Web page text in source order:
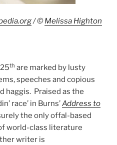
/ ©Melissa Highton
th are marked by lusty
speeches and copious
haggis. Praised as the
race’ in Burns’Address to
the only offal-based
world-class literature
writer is